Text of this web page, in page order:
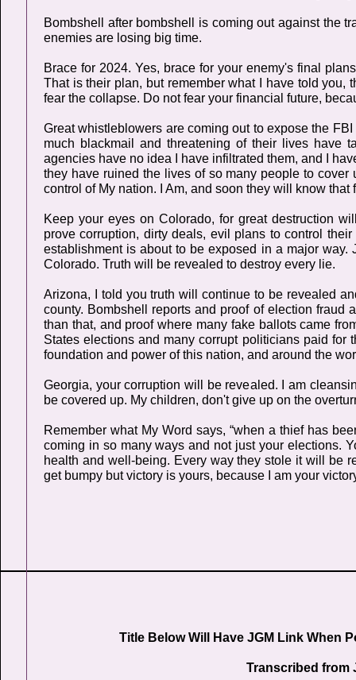
Bombshell after bombshell is coming out against the
enemies are losing big time.
Brace for 2024. Yes, brace for your enemy's final
That is their plan, but remember what I have told
fear the collapse. Do not fear your financial future,
Great whistleblowers are coming out to expose the
much blackmail and threatening of their lives have
agencies have no idea I have infiltrated them, and I
they have ruined the lives of so many people to
control of My nation. I Am, and soon they will know that
Keep your eyes on Colorado, for great destruction
prove corruption, dirty deals, evil plans to control
establishment is about to be exposed in a major
Colorado. Truth will be revealed to destroy every lie.
Arizona, I told you truth will continue to be revealed
county. Bombshell reports and proof of election fraud
than that, and proof where many fake ballots came
States elections and many corrupt politicians paid
foundation and power of this nation, and around the
Georgia, your corruption will be revealed. I am
be covered up. My children, don't give up on the
Remember what My Word says, “when a thief has
coming in so many ways and not just your elections.
health and well-being. Every way they stole it will be
get bumpy but victory is yours, because I am your
Title Below Will Have JGM Link When
Transcribed from